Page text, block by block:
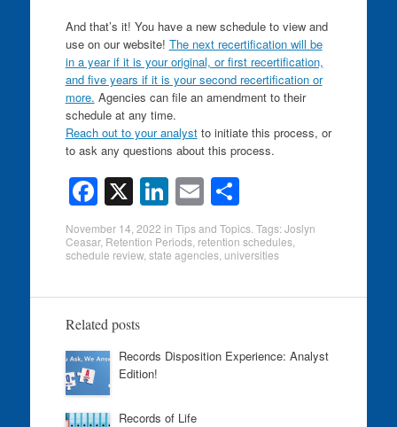
And that’s it! You have a new schedule to view and
use on our website! The next recertification will be
in a year if it is your original, or first recertification,
and five years if it is your second recertification or
more. Agencies can file an amendment to their
schedule at any time.
Reach out to your analystto initiate this process, or
to ask any questions about this process.
F
a
c
b
o
o
k
X Li
n
k
e
dI
E
m
ail
S
h
ar
November 14, 2022 in Tips and Topics. Tags:Joslyn
Ceasar, Retention Periods, retention schedules,
schedule review, state agencies, universities
Related posts
Records Disposition Experience: Analyst
Edition!
Records of Life